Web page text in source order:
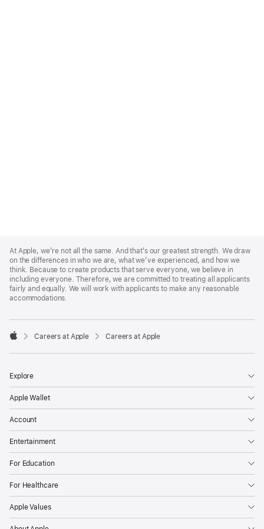
Footer
At Apple, we’re not all the same. And that’s our greatest strength. We draw
on the differences in who we are, what we’ve experienced, and how we
think. Because to create products that serve everyone, we believe in
including everyone. Therefore, we are committed to treating all applicants
fairly and equally. We will work with applicants to make any reasonable
accommodations.

Careers at Apple Careers at Apple
Explore
Apple Wallet
Account
Entertainment
For Education
For Healthcare
Apple Values